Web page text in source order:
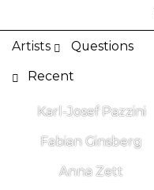
Artists Questions
Recent
Karl-Josef Pazzini
Fabian Ginsberg
Anna Zett